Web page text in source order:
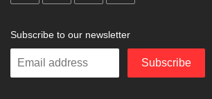
Subscribe to our newsletter
Enter
Subscribe